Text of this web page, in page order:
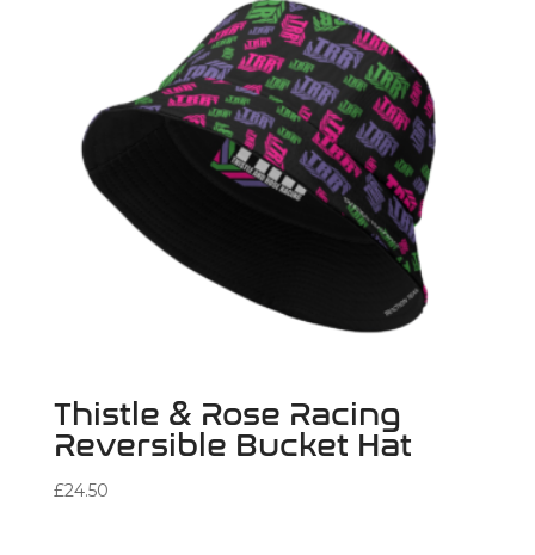
Thistle & Rose Racing
Reversible Bucket Hat
£24.50